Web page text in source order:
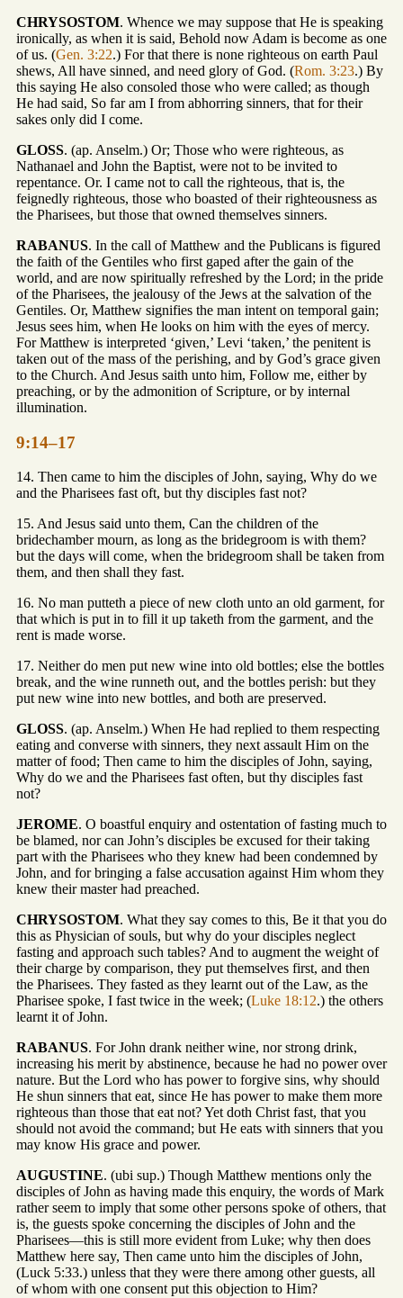
CHRYSOSTOM. Whence we may suppose that He is speaking
ironically, as when it is said, Behold now Adam is become as one
of us. (Gen. 3:22.) For that there is none righteous on earth Paul
shews, All have sinned, and need glory of God. (Rom. 3:23.) By
this saying He also consoled those who were called; as though
He had said, So far am I from abhorring sinners, that for their
sakes only did I come.
GLOSS. (ap. Anselm.) Or; Those who were righteous, as
Nathanael and John the Baptist, were not to be invited to
repentance. Or. I came not to call the righteous, that is, the
feignedly righteous, those who boasted of their righteousness as
the Pharisees, but those that owned themselves sinners.
RABANUS. In the call of Matthew and the Publicans is figured
the faith of the Gentiles who first gaped after the gain of the
world, and are now spiritually refreshed by the Lord; in the pride
of the Pharisees, the jealousy of the Jews at the salvation of the
Gentiles. Or, Matthew signifies the man intent on temporal gain;
Jesus sees him, when He looks on him with the eyes of mercy.
For Matthew is interpreted ‘given,’ Levi ‘taken,’ the penitent is
taken out of the mass of the perishing, and by God’s grace given
to the Church. And Jesus saith unto him, Follow me, either by
preaching, or by the admonition of Scripture, or by internal
illumination.
9:14–17
14. Then came to him the disciples of John, saying, Why do we
and the Pharisees fast oft, but thy disciples fast not?
15. And Jesus said unto them, Can the children of the
bridechamber mourn, as long as the bridegroom is with them?
but the days will come, when the bridegroom shall be taken from
them, and then shall they fast.
16. No man putteth a piece of new cloth unto an old garment, for
that which is put in to fill it up taketh from the garment, and the
rent is made worse.
17. Neither do men put new wine into old bottles; else the bottles
break, and the wine runneth out, and the bottles perish: but they
put new wine into new bottles, and both are preserved.
GLOSS. (ap. Anselm.) When He had replied to them respecting
eating and converse with sinners, they next assault Him on the
matter of food; Then came to him the disciples of John, saying,
Why do we and the Pharisees fast often, but thy disciples fast
not?
JEROME. O boastful enquiry and ostentation of fasting much to
be blamed, nor can John’s disciples be excused for their taking
part with the Pharisees who they knew had been condemned by
John, and for bringing a false accusation against Him whom they
knew their master had preached.
CHRYSOSTOM. What they say comes to this, Be it that you do
this as Physician of souls, but why do your disciples neglect
fasting and approach such tables? And to augment the weight of
their charge by comparison, they put themselves first, and then
the Pharisees. They fasted as they learnt out of the Law, as the
Pharisee spoke, I fast twice in the week; (Luke 18:12.) the others
learnt it of John.
RABANUS. For John drank neither wine, nor strong drink,
increasing his merit by abstinence, because he had no power over
nature. But the Lord who has power to forgive sins, why should
He shun sinners that eat, since He has power to make them more
righteous than those that eat not? Yet doth Christ fast, that you
should not avoid the command; but He eats with sinners that you
may know His grace and power.
AUGUSTINE. (ubi sup.) Though Matthew mentions only the
disciples of John as having made this enquiry, the words of Mark
rather seem to imply that some other persons spoke of others, that
is, the guests spoke concerning the disciples of John and the
Pharisees—this is still more evident from Luke; why then does
Matthew here say, Then came unto him the disciples of John,
(Luck 5:33.) unless that they were there among other guests, all
of whom with one consent put this objection to Him?